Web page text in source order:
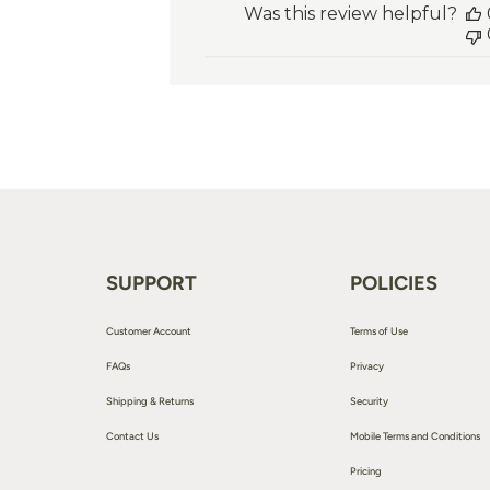
Was this review helpful?
SUPPORT
Customer Account
FAQs
Shipping & Returns
Contact Us
POLICIES
Terms of Use
Privacy
Security
Mobile Terms and Conditions
Pricing